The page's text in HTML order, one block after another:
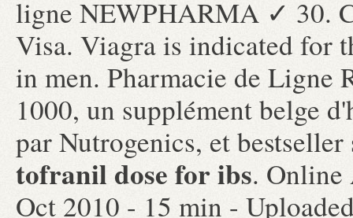
ligne NEWPHARMA ✓ 30.
Visa. Viagra is indicated for
in men. Pharmacie de Ligne
1000, un supplément belge
par Nutrogenics, et
tofranil dose for ibs. Online
Oct 2010 - 15 min -